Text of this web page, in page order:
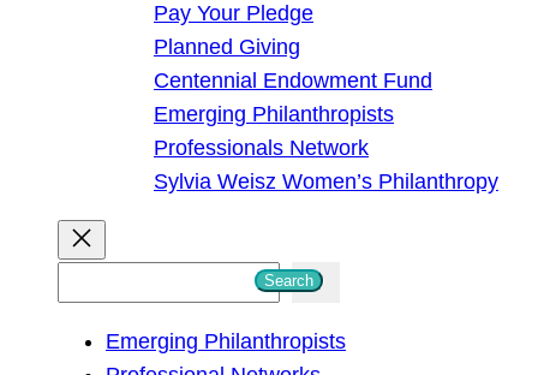
Pay Your Pledge
Planned Giving
Centennial Endowment Fund
Emerging Philanthropists
Professionals Network
Sylvia Weisz Women’s Philanthropy
Search
Emerging Philanthropists